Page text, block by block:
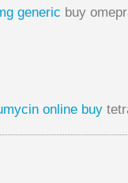
generic buy
online buy